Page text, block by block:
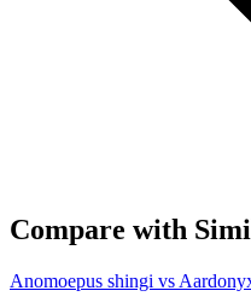
Compare with
Anomoepus shingi vs